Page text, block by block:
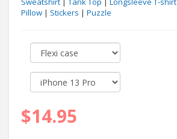
Pillow | Stickers | Puzzle
$14.95